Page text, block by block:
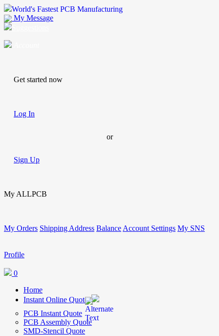
World's Fastest PCB Manufacturing
My Message
Get started now
Log In
or
Sign Up
My ALLPCB
My Orders Shipping Address Balance Account Settings My SNS
Profile
0
Home
Instant Online Quote
PCB Instant Quote
PCB Assembly Quote
SMD-Stencil Quote